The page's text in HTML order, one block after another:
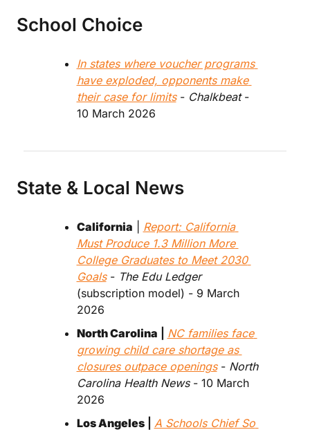
School Choice
In states where voucher programs
have exploded, opponents make
their case for limits - Chalkbeat -
10 March 2026
State & Local News
California
Report: California
Must Produce 1.3 Million More
College Graduates to Meet 2030
Goals - The Edu Ledger
(subscription model) - 9 March
2026
North Carolina
NC families face
growing child care shortage as
closures outpace openings - North
Carolina Health News - 10 March
2026
Los Angeles | A Schools Chief So